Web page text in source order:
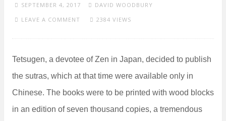
SEPTEMBER 4, 2017
DAVID WOODBURY
LEAVE A COMMENT
2384 VIEWS
Tetsugen, a devotee of Zen in Japan, decided to publish
the sutras, which at that time were available only in
Chinese. The books were to be printed with wood blocks
in an edition of seven thousand copies, a tremendous